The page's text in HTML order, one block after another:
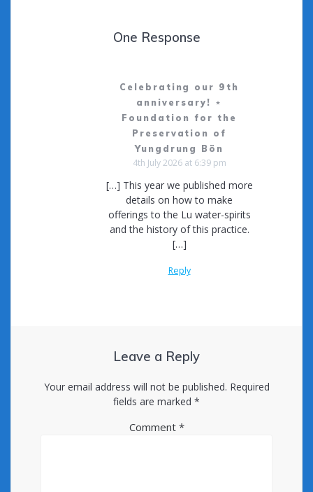
One Response
Celebrating our 9th
anniversary! ⋆
Foundation for the
Preservation of
Yungdrung Bön
4th July 2026 at 6:39 pm
[…] This year we published more
details on how to make
offerings to the Lu water-spirits
and the history of this practice.
[…]
Reply
Leave a Reply
Your email address will not be published. Required
fields are marked *
Comment *